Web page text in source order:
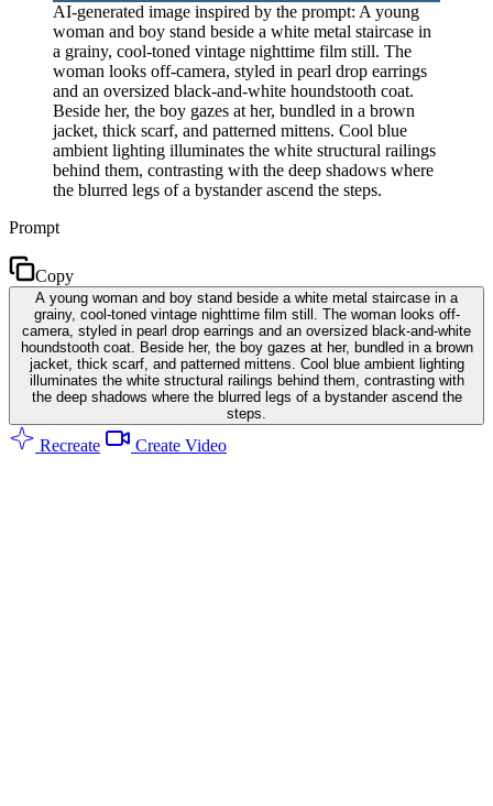
AI-generated image inspired by the prompt: A young
woman and boy stand beside a white metal staircase in
a grainy, cool-toned vintage nighttime film still. The
woman looks off-camera, styled in pearl drop earrings
and an oversized black-and-white houndstooth coat.
Beside her, the boy gazes at her, bundled in a brown
jacket, thick scarf, and patterned mittens. Cool blue
ambient lighting illuminates the white structural railings
behind them, contrasting with the deep shadows where
the blurred legs of a bystander ascend the steps.
Prompt
Copy
A young woman and boy stand beside a white metal staircase in a
grainy, cool-toned vintage nighttime film still. The woman looks off-
camera, styled in pearl drop earrings and an oversized black-and-white
houndstooth coat. Beside her, the boy gazes at her, bundled in a brown
jacket, thick scarf, and patterned mittens. Cool blue ambient lighting
illuminates the white structural railings behind them, contrasting with
the deep shadows where the blurred legs of a bystander ascend the
steps.
Recreate Create Video